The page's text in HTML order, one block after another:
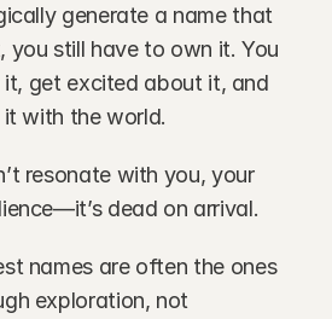
generate a name that
you still have to own it. You
it, get excited about it, and
with the world.
resonate with you, your
dead on arrival.
names are often the ones
exploration, not